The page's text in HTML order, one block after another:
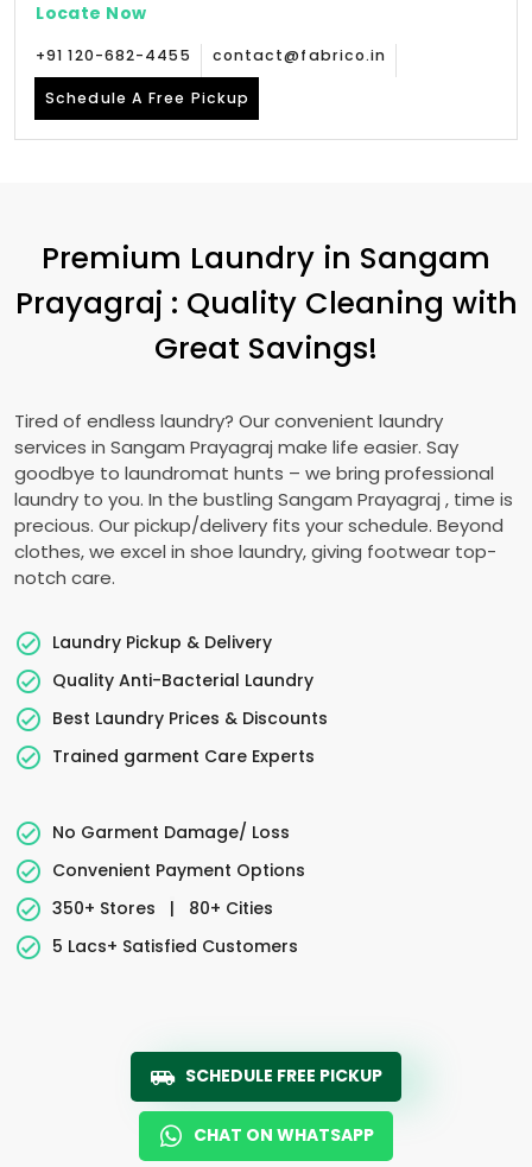
Locate Now
+91 120-682-4455 contact@fabrico.in
Schedule A Free Pickup
Premium Laundry in Sangam
Prayagraj : Quality Cleaning with
Great Savings!
Tired of endless laundry? Our convenient laundry
services in Sangam Prayagraj make life easier. Say
goodbye to laundromat hunts – we bring professional
laundry to you. In the bustling Sangam Prayagraj , time is
precious. Our pickup/delivery fits your schedule. Beyond
clothes, we excel in shoe laundry, giving footwear top-
notch care.
Laundry Pickup & Delivery
Quality Anti-Bacterial Laundry
Best Laundry Prices & Discounts
Trained garment Care Experts
No Garment Damage/ Loss
Convenient Payment Options
350+ Stores
|
80+ Cities
5 Lacs+ Satisfied Customers
SCHEDULE FREE PICKUP
CHAT ON WHATSAPP